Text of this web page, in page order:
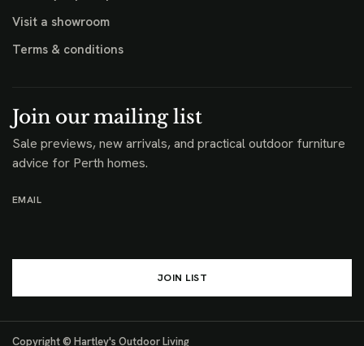
Visit a showroom
Terms & conditions
Join our mailing list
Sale previews, new arrivals, and practical outdoor furniture
advice for Perth homes.
EMAIL
JOIN LIST
Copyright © Hartley's Outdoor Living